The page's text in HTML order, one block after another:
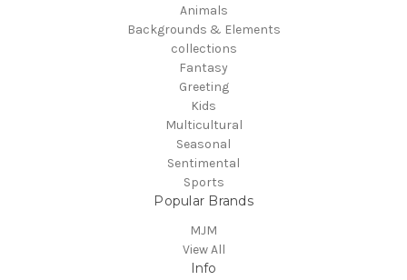
Animals
Backgrounds & Elements
collections
Fantasy
Greeting
Kids
Multicultural
Seasonal
Sentimental
Sports
Popular Brands
MJM
View All
Info